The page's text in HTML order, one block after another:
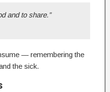
and to share.”
— remembering the
the sick.